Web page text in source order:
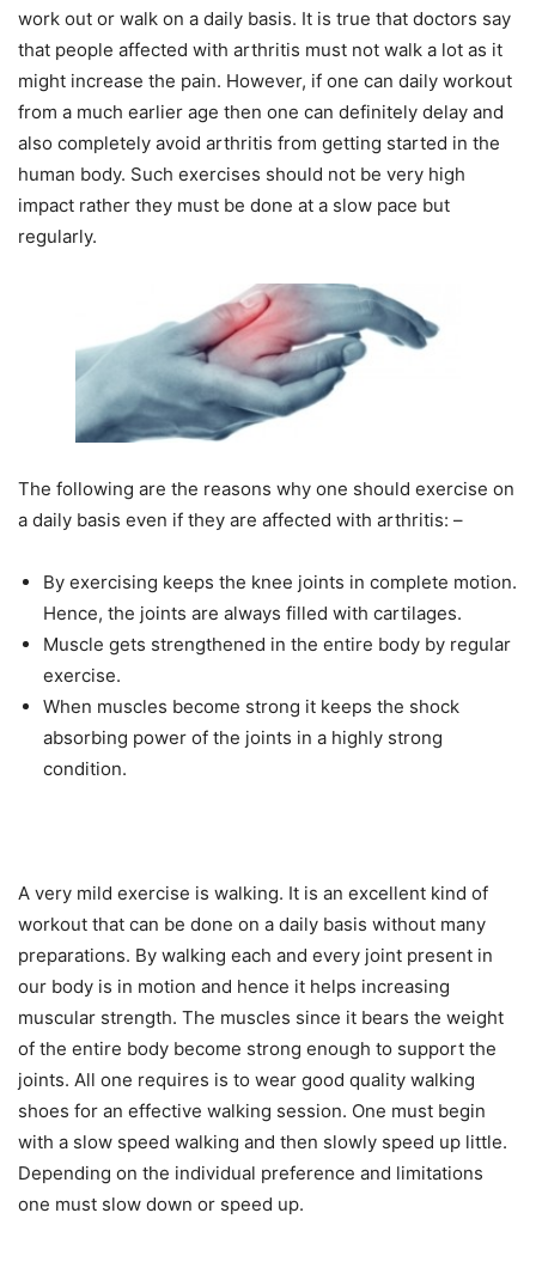
work out or walk on a daily basis. It is true that doctors say
that people affected with arthritis must not walk a lot as it
might increase the pain. However, if one can daily workout
from a much earlier age then one can definitely delay and
also completely avoid arthritis from getting started in the
human body. Such exercises should not be very high
impact rather they must be done at a slow pace but
regularly.
The following are the reasons why one should exercise on
a daily basis even if they are affected with arthritis: –
By exercising keeps the knee joints in complete motion.
Hence, the joints are always filled with cartilages.
Muscle gets strengthened in the entire body by regular
exercise.
When muscles become strong it keeps the shock
absorbing power of the joints in a highly strong
condition.
A very mild exercise is walking. It is an excellent kind of
workout that can be done on a daily basis without many
preparations. By walking each and every joint present in
our body is in motion and hence it helps increasing
muscular strength. The muscles since it bears the weight
of the entire body become strong enough to support the
joints. All one requires is to wear good quality walking
shoes for an effective walking session. One must begin
with a slow speed walking and then slowly speed up little.
Depending on the individual preference and limitations
one must slow down or speed up.